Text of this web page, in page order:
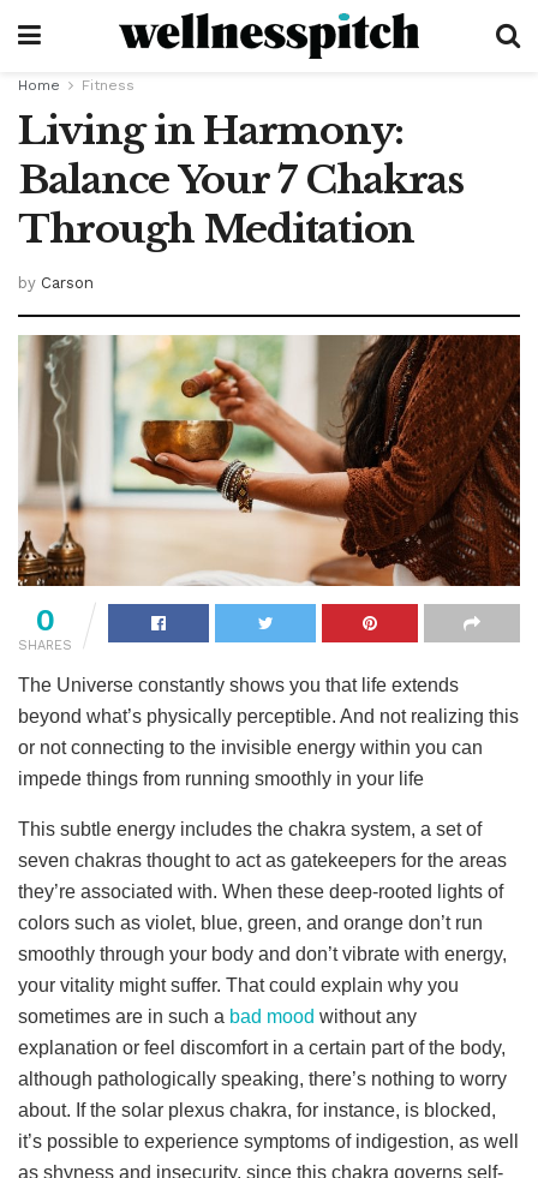
Home Fitness
Living in Harmony:
Balance Your 7 Chakras
Through Meditation
by Carson
0
SHARES
The Universe constantly shows you that life extends
beyond what’s physically perceptible. And not realizing this
or not connecting to the invisible energy within you can
impede things from running smoothly in your life
This subtle energy includes the chakra system, a set of
seven chakras thought to act as gatekeepers for the areas
they’re associated with. When these deep-rooted lights of
colors such as violet, blue, green, and orange don’t run
smoothly through your body and don’t vibrate with energy,
your vitality might suffer. That could explain why you
sometimes are in such a bad mood without any
explanation or feel discomfort in a certain part of the body,
although pathologically speaking, there’s nothing to worry
about. If the solar plexus chakra, for instance, is blocked,
it’s possible to experience symptoms of indigestion, as well
as shyness and insecurity, since this chakra governs self-